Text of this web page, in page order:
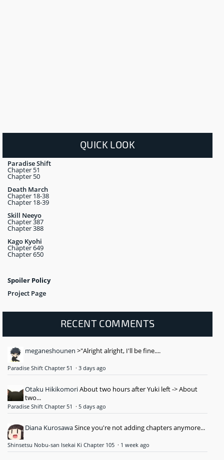
QUICK LOOK
Paradise Shift
Chapter 51
Chapter 50
Death March
Chapter 18-38
Chapter 18-39
Skill Neeyo
Chapter 387
Chapter 388
Kago Kyohi
Chapter 649
Chapter 650
Spoiler Policy
Project Page
RECENT COMMENTS
meganeshounen >"Alright alright, I'll be fine....
Paradise Shift Chapter 51 · 3 days ago
Otaku HikikomoriAbout two hours after Yuki left -> About
two...
Paradise Shift Chapter 51 · 5 days ago
Diana KurosawaSince you're not adding chapters anymore...
Shinsetsu Nobu-san Isekai Ki Chapter 105 · 1 week ago